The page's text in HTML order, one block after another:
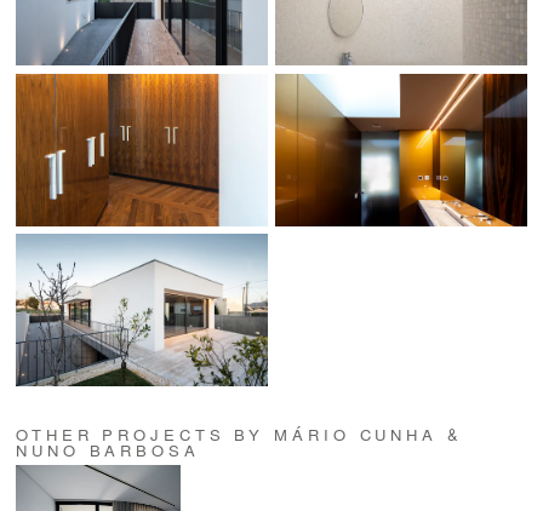
OTHER PROJECTS BY MÁRIO CUNHA &
NUNO BARBOSA